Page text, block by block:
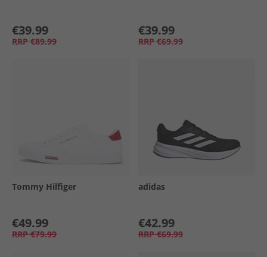
€39.99
RRP €89.99
€39.99
RRP €69.99
Tommy Hilfiger
€49.99
RRP €79.99
adidas
€42.99
RRP €69.99